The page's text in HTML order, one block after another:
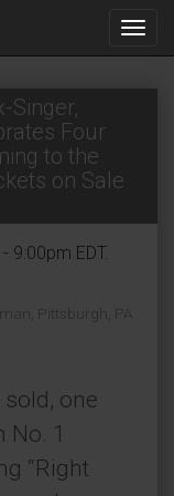
Singer,
Four
to the
on Sale
9:00pm EDT.
Pittsburgh, PA
one
No. 1
“Right